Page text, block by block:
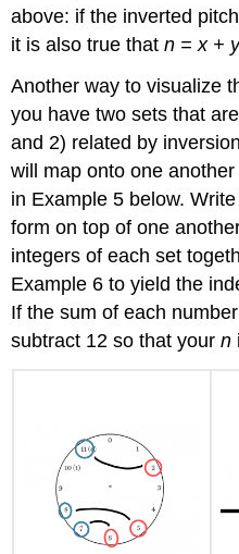
above: if the inverted pitch
it is also true thatn = x +
Another way to visualize
you have two sets that
and 2) related by
will map onto one
in Example 5 below.
form on top of one
integers of each set
Example 6 to yield the
If the sum of each
subtract 12 so that yourn